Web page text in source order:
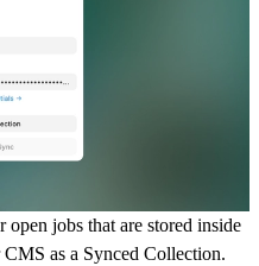
jobs that are stored inside
as a Synced Collection.